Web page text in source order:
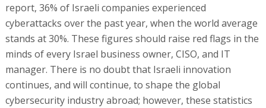
report, 36% of Israeli companies experienced
cyberattacks over the past year, when the world average
stands at 30%. These figures should raise red flags in the
minds of every Israel business owner, CISO, and IT
manager. There is no doubt that Israeli innovation
continues, and will continue, to shape the global
cybersecurity industry abroad; however, these statistics